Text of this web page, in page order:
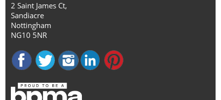
2 Saint James Ct,
Sandiacre
Nottingham
NG10 5NR